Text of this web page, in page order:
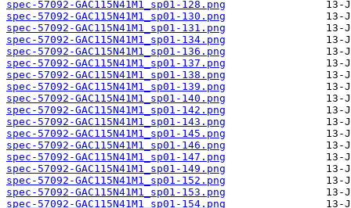
spec-57092-GAC115N41M1_sp01-128.png
spec-57092-GAC115N41M1_sp01-130.png
spec-57092-GAC115N41M1_sp01-131.png
spec-57092-GAC115N41M1_sp01-134.png
spec-57092-GAC115N41M1_sp01-136.png
spec-57092-GAC115N41M1_sp01-137.png
spec-57092-GAC115N41M1_sp01-138.png
spec-57092-GAC115N41M1_sp01-139.png
spec-57092-GAC115N41M1_sp01-140.png
spec-57092-GAC115N41M1_sp01-142.png
spec-57092-GAC115N41M1_sp01-143.png
spec-57092-GAC115N41M1_sp01-145.png
spec-57092-GAC115N41M1_sp01-146.png
spec-57092-GAC115N41M1_sp01-147.png
spec-57092-GAC115N41M1_sp01-149.png
spec-57092-GAC115N41M1_sp01-152.png
spec-57092-GAC115N41M1_sp01-153.png
spec-57092-GAC115N41M1_sp01-154.png